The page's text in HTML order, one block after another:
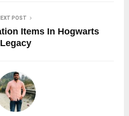
POST
Items In Hogwarts
Legacy